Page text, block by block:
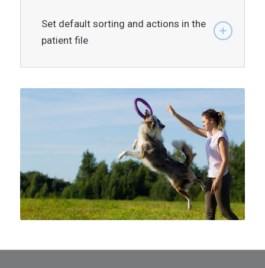
Set default sorting and actions in the
patient file